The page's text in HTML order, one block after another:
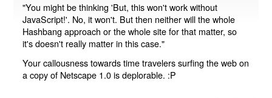
"You might be thinking 'But, this won't work without
JavaScript!'. No, it won't. But then neither will the whole
Hashbang approach or the whole site for that matter, so
it's doesn't really matter in this case."
Your callousness towards time travelers surfing the web on
a copy of Netscape 1.0 is deplorable. :P